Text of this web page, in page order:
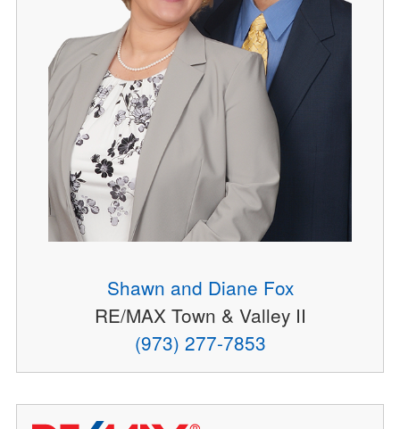
Shawn and Diane Fox
RE/MAX Town & Valley II
(973) 277-7853